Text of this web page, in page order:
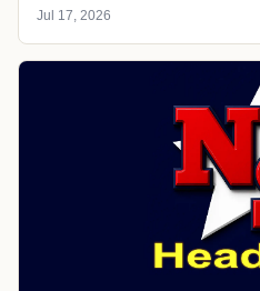
Jul 17, 2026